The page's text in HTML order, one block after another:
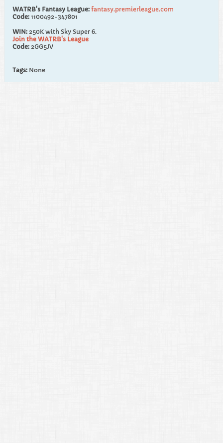
WATRB's Fantasy League: fantasy.premierleague.com
Code: 1100492-347801
WIN: 250K with Sky Super 6.
Join the WATRB's League
Code: 2GG5JV
Tags: None